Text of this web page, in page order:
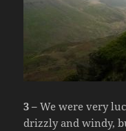
3 – We were very
drizzly and windy,